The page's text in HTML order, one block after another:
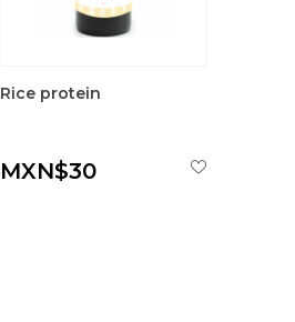
Rice protein
MXN$30